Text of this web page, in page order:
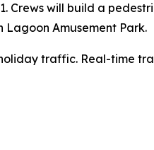
Crews will build a
Amusement Park.
traffic. Real-time